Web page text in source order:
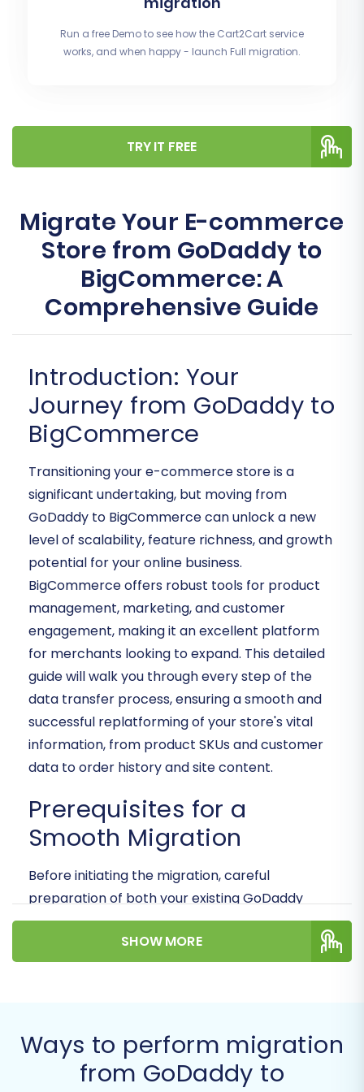
Run a free Demo to see how the Cart2Cart service
works, and when happy - launch Full migration.
TRY IT FREE
Migrate Your E-commerce
Store from GoDaddy to
BigCommerce: A
Comprehensive Guide
Introduction: Your
Journey from GoDaddy to
BigCommerce
Transitioning your e-commerce store is a
significant undertaking, but moving from
GoDaddy to BigCommerce can unlock a new
level of scalability, feature richness, and growth
potential for your online business.
BigCommerce offers robust tools for product
management, marketing, and customer
engagement, making it an excellent platform
for merchants looking to expand. This detailed
guide will walk you through every step of the
data transfer process, ensuring a smooth and
successful replatforming of your store's vital
information, from product SKUs and customer
data to order history and site content.
Prerequisites for a
Smooth Migration
Before initiating the migration, careful
preparation of both your existing GoDaddy
store and your new BigCommerce environment
is crucial for data integrity and a seamless
transition. Addressing these points beforehand
GoDaddy Store Preparation:
While GoDaddy’s e-commerce platform
SHOW MORE
Ways to perform migration
from GoDaddy to